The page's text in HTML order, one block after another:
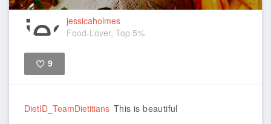
jessicaholmes
Food-Lover, Top 5%
9
DietID_TeamDietitians This is beautiful